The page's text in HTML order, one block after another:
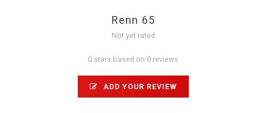
Renn 65
Not yet rated
0 stars based on 0 reviews
ADD YOUR REVIEW